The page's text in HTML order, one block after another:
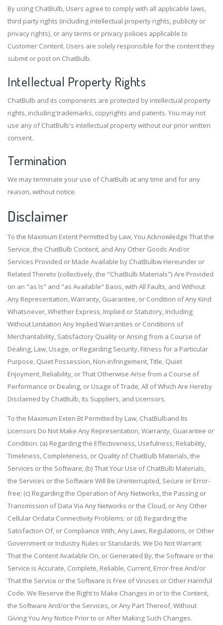
By using ChatBulb, Users agree to comply with all applicable laws,
third party rights (including intellectual property rights, publicity or
privacy rights), or any terms or privacy policies applicable to
Customer Content. Users are solely responsible for the content they
submit or post on ChatBulb.
Intellectual Property Rights
ChatBulb and its components are protected by intellectual property
rights, including trademarks, copyrights and patents. You may not
use any of ChatBulb's intellectual property without our prior written
consent.
Termination
We may terminate your use of ChatBulb at any time and for any
reason, without notice.
Disclaimer
To the Maximum Extent Permitted by Law, You Acknowledge That the
Service, the ChatBulb Content, and Any Other Goods And/or
Services Provided or Made Available by ChatBulbw Hereunder or
Related Thereto (collectively, the "ChatBulb Materials") Are Provided
on an "as Is" and "as Available" Basis, with All Faults, and Without
Any Representation, Warranty, Guarantee, or Condition of Any Kind
Whatsoever, Whether Express, Implied or Statutory, Including
Without Limitation Any Implied Warranties or Conditions of
Merchantability, Satisfactory Quality or Arising from a Course of
Dealing, Law, Usage, or Regarding Security, Fitness for a Particular
Purpose, Quiet Possession, Non-infringement, Title, Quiet
Enjoyment, Reliability, or That Otherwise Arise from a Course of
Performance or Dealing, or Usage of Trade, All of Which Are Hereby
Disclaimed by ChatBulb, Its Suppliers, and Licensors.
To the Maximum Exten Bt Permitted by Law, ChatBulband Its
Licensors Do Not Make Any Representation, Warranty, Guarantee or
Condition: (a) Regarding the Effectiveness, Usefulness, Reliability,
Timeliness, Completeness, or Quality of ChatBulb Materials, the
Services or the Software; (b) That Your Use of ChatBulb Materials,
the Services or the Software Will Be Uninterrupted, Secure or Error-
free; (c) Regarding the Operation of Any Networks, the Passing or
Transmission of Data Via Any Networks or the Cloud, or Any Other
Cellular Ordata Connectivity Problems; or (d) Regarding the
Satisfaction Of, or Compliance With, Any Laws, Regulations, or Other
Government or Industry Rules or Standards. We Do Not Warrant
That the Content Available On, or Generated By, the Software or the
Service is Accurate, Complete, Reliable, Current, Error-free And/or
That the Service or the Software is Free of Viruses or Other Harmful
Code. We Reserve the Right to Make Changes in or to the Content,
the Software And/or the Services, or Any Part Thereof, Without
Giving You Any Notice Prior to or After Making Such Changes.